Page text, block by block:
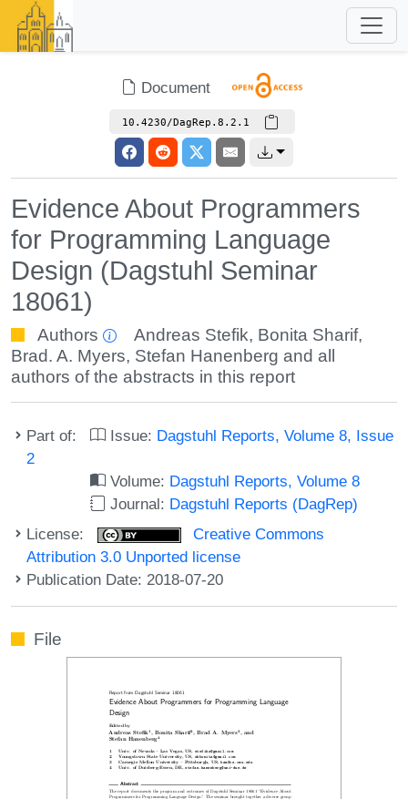
Document
10.4230/DagRep.8.2.1
Evidence About Programmers
for Programming Language
Design (Dagstuhl Seminar
18061)
Authors Andreas Stefik, Bonita Sharif,
Brad. A. Myers, Stefan Hanenberg and all
authors of the abstracts in this report
Part of: Issue: Dagstuhl Reports, Volume 8, Issue
2
Volume: Dagstuhl Reports, Volume 8
Journal: Dagstuhl Reports (DagRep)
License:
Creative Commons
Attribution 3.0 Unported license
Publication Date: 2018-07-20
File